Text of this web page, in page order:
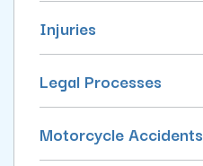
Injuries
Legal Processes
Motorcycle Accidents